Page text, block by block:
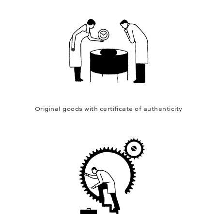
Original goods with certificate of authenticity